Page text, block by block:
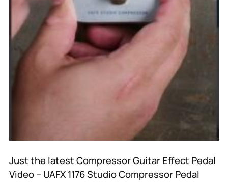
Just the latest Compressor Guitar Effect Pedal
Video – UAFX 1176 Studio Compressor Pedal